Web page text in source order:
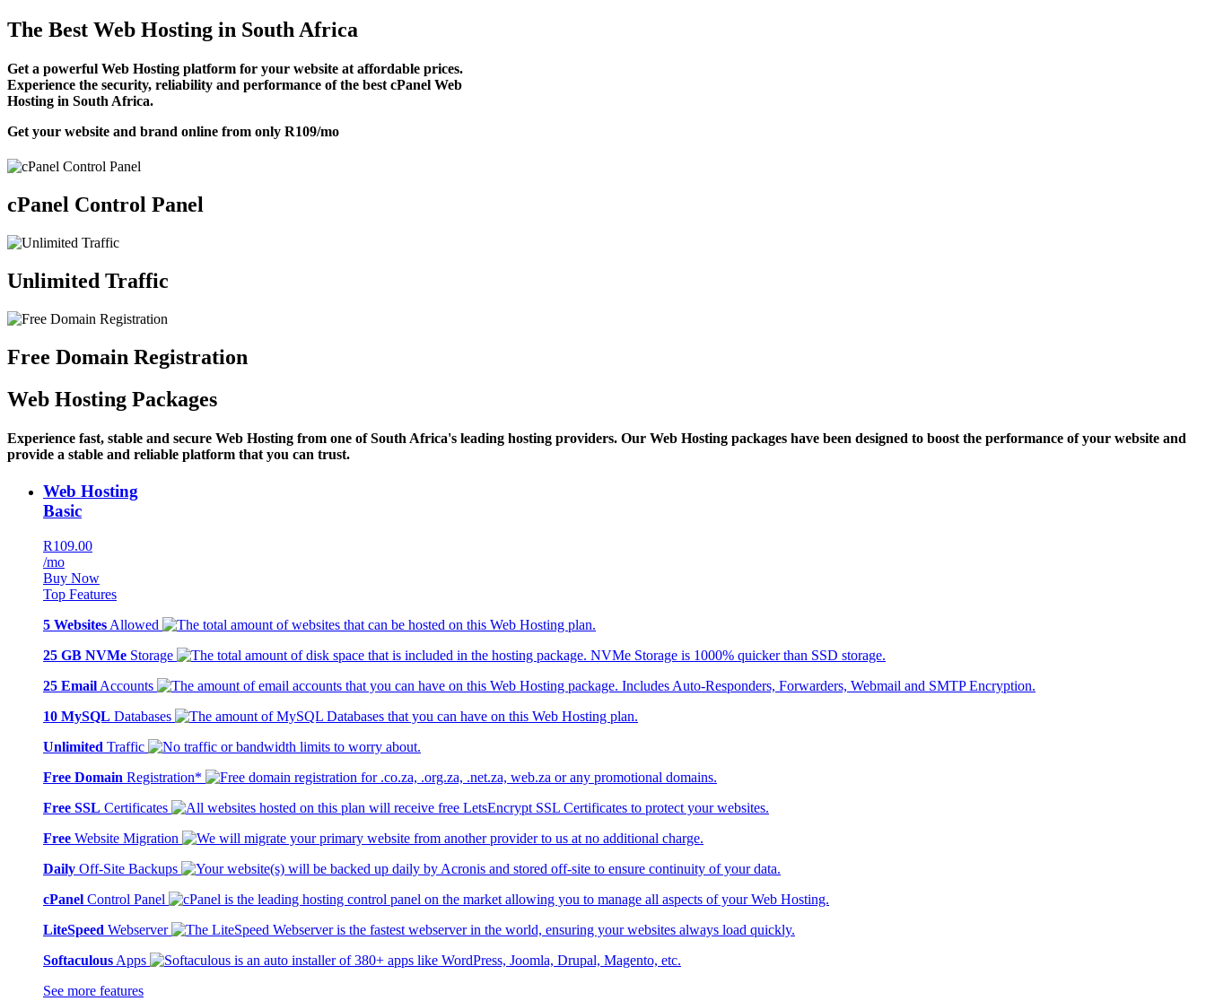
The Best Web Hosting in South Africa
Get a powerful Web Hosting platform for your website at affordable prices.
Experience the security, reliability and performance of the best cPanel Web
Hosting in South Africa.
Get your website and brand online from only R109/mo
cPanel Control Panel
Unlimited Traffic
Free Domain Registration
Web Hosting Packages
Experience fast, stable and secure Web Hosting from one of South Africa's leading hosting providers. Our Web Hosting packages have been designed to boost the performance of your website and
provide a stable and reliable platform that you can trust.
Web Hosting
Basic
R109.00
/mo
Buy Now
Top Features
5 Websites Allowed
25 GB NVMe Storage
25 Email Accounts
10 MySQL Databases
Unlimited Traffic
Free Domain Registration*
Free SSL Certificates
Free Website Migration
Daily Off-Site Backups
cPanel Control Panel
LiteSpeed Webserver
Softaculous Apps
See more features